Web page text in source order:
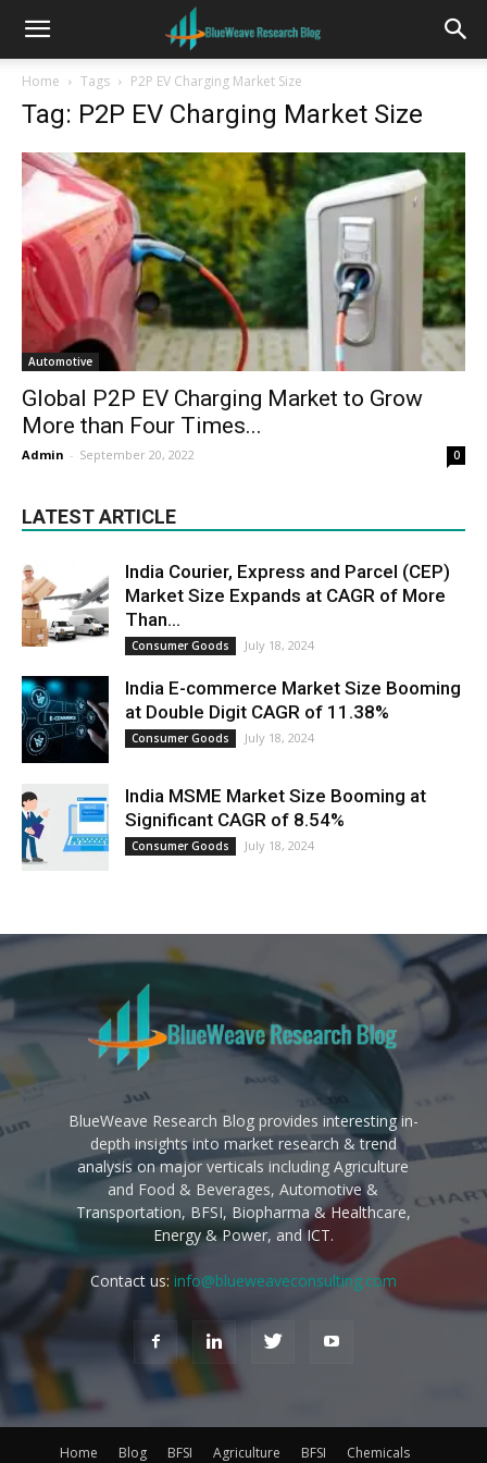
Home Tags P2P EV Charging Market Size
Tag: P2P EV Charging Market Size
Automotive
Global P2P EV Charging Market to Grow
More than Four Times...
Admin - September 20, 2022 0
LATEST ARTICLE
India Courier, Express and Parcel (CEP)
Market Size Expands at CAGR of More
Than...
Consumer Goods July 18, 2024
India E-commerce Market Size Booming
at Double Digit CAGR of 11.38%
Consumer Goods July 18, 2024
India MSME Market Size Booming at
Significant CAGR of 8.54%
Consumer Goods July 18, 2024
BlueWeave Research Blog provides interesting in-
depth insights into market research & trend
analysis on major verticals including Agriculture
and Food & Beverages, Automotive &
Transportation, BFSI, Biopharma & Healthcare,
Energy & Power, and ICT.
Contact us: info@blueweaveconsulting.com
Home Blog BFSI Agriculture BFSI Chemicals